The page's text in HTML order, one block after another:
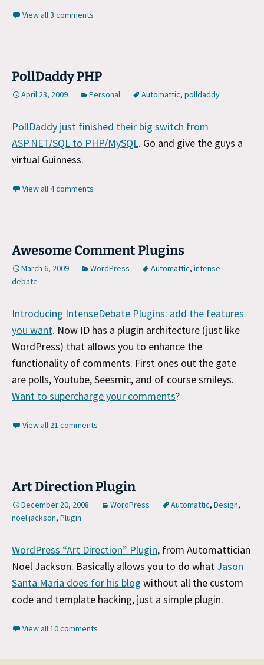
View all 3 comments
PollDaddy PHP
April 23, 2009 Personal Automattic, polldaddy
PollDaddy just finished their big switch from
ASP.NET/SQL to PHP/MySQL. Go and give the guys a
virtual Guinness.
View all 4 comments
Awesome Comment Plugins
March 6, 2009 WordPress Automattic, intense
debate
Introducing IntenseDebate Plugins: add the features
you want. Now ID has a plugin architecture (just like
WordPress) that allows you to enhance the
functionality of comments. First ones out the gate
are polls, Youtube, Seesmic, and of course smileys.
Want to supercharge your comments?
View all 21 comments
Art Direction Plugin
December 20, 2008 WordPress Automattic, Design,
noel jackson, Plugin
WordPress “Art Direction” Plugin, from Automattician
Noel Jackson. Basically allows you to do what Jason
Santa Maria does for his blog without all the custom
code and template hacking, just a simple plugin.
View all 10 comments